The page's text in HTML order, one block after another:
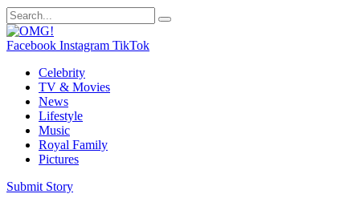
Facebook Instagram TikTok
Celebrity
TV & Movies
News
Lifestyle
Music
Royal Family
Pictures
Submit Story